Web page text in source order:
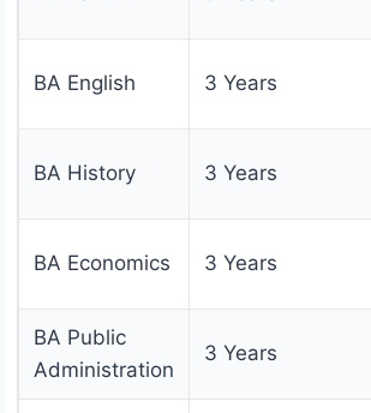
BA English 3 Years
BA History 3 Years
BA Economics 3 Years
BA Public
Administration
3 Years